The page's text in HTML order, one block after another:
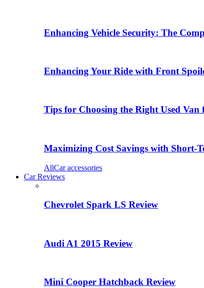
Enhancing Vehicle Security: The
Enhancing Your Ride with Front
Tips for Choosing the Right Used Van
Maximizing Cost Savings with Short-
AllCar accessories
Car Reviews
Chevrolet Spark LS Review
Audi A1 2015 Review
Mini Cooper Hatchback Review